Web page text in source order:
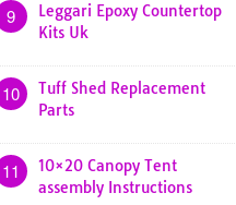
9
Leggari Epoxy Countertop
Kits Uk
10
Tuff Shed Replacement
Parts
11
10×20 Canopy Tent
assembly Instructions